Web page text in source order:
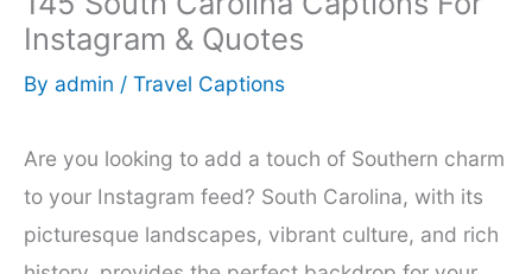
Instagram & Quotes
By admin / Travel Captions
Are you looking to add a touch of Southern charm
to your Instagram feed? South Carolina, with its
picturesque landscapes, vibrant culture, and rich